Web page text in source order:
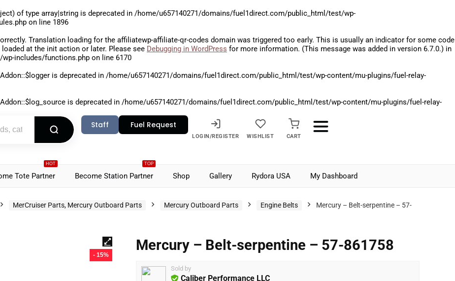
of type array|string is deprecated in /home/u657140271/domains/fuel1direct.com/public_html/test/wp-
on line 1896
. Translation loading for the affiliatewp-affiliate-qr-codes domain was triggered too early. This is usually an indicator for some code
at the init action or later. Please see Debugging in WordPress for more information. (This message was added in version 6.7.0.) in
includes/functions.php on line 6170
is deprecated in /home/u657140271/domains/fuel1direct.com/public_html/test/wp-content/mu-plugins/fuel-relay-
is deprecated in /home/u657140271/domains/fuel1direct.com/public_html/test/wp-content/mu-plugins/fuel-relay-
Staff Fuel Request
LOGIN/REGISTER WISHLIST CART
HOT
Tote Partner
TOP
Become Station Partner Shop Gallery Rydora USA My Dashboard
MerCruiser Parts, Mercury Outboard Parts Mercury Outboard Parts Engine Belts
Mercury – Belt-serpentine – 57-
- 15%
Mercury – Belt-serpentine – 57-861758
Sold by
Caliber Performance LLC